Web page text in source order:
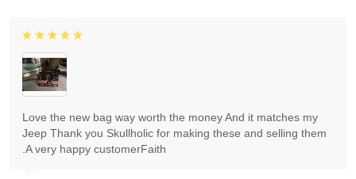
Love the new bag way worth the money And it matches my
Jeep Thank you Skullholic for making these and selling them
.A very happy customerFaith